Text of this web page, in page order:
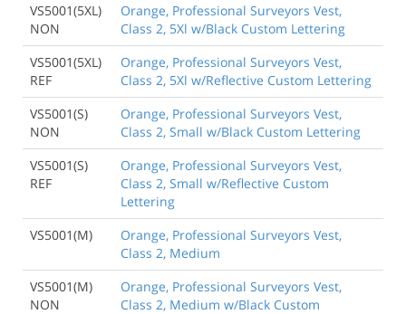
VS5001(5XL)
NON
Orange, Professional Surveyors Vest,
Class 2, 5Xl w/Black Custom Lettering
VS5001(5XL)
REF
Orange, Professional Surveyors Vest,
Class 2, 5Xl w/Reflective Custom Lettering
VS5001(S)
NON
Orange, Professional Surveyors Vest,
Class 2, Small w/Black Custom Lettering
VS5001(S)
REF
Orange, Professional Surveyors Vest,
Class 2, Small w/Reflective Custom
Lettering
VS5001(M)
Orange, Professional Surveyors Vest,
Class 2, Medium
VS5001(M)
NON
Orange, Professional Surveyors Vest,
Class 2, Medium w/Black Custom